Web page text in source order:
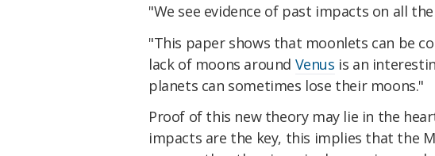
"We see evidence of past impacts on all
"This paper shows that moonlets can be
lack of moons around Venus is an
planets can sometimes lose their moons."
Proof of this new theory may lie in the
impacts are the key, this implies that the